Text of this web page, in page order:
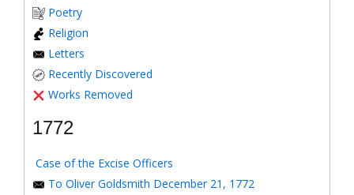
Poetry
Religion
Letters
Recently Discovered
Works Removed
1772
Case of the Excise Officers
To Oliver Goldsmith December 21, 1772